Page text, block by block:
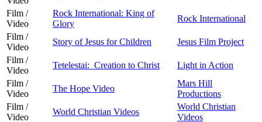
Film /
Video
Rock International: King of
Glory
Rock International
Film /
Video
Story of Jesus for Children
Jesus Film Project
Film /
Video
Tetelestai: Creation to Christ
Light in Action
Film /
Video
The Hope Video
Mars Hill
Productions
Film /
Video
World Christian Videos
World Christian
Videos